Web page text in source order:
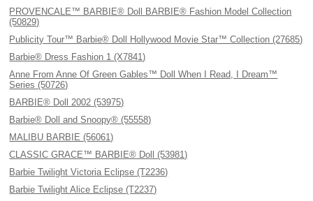
PROVENCALE™ BARBIE® Doll BARBIE® Fashion Model Collection
(50829)
Publicity Tour™ Barbie® Doll Hollywood Movie Star™ Collection (27685)
Barbie® Dress Fashion 1 (X7841)
Anne From Anne Of Green Gables™ Doll When I Read, I Dream™
Series (50726)
BARBIE® Doll 2002 (53975)
Barbie® Doll and Snoopy® (55558)
MALIBU BARBIE (56061)
CLASSIC GRACE™ BARBIE® Doll (53981)
Barbie Twilight Victoria Eclipse (T2236)
Barbie Twilight Alice Eclipse (T2237)